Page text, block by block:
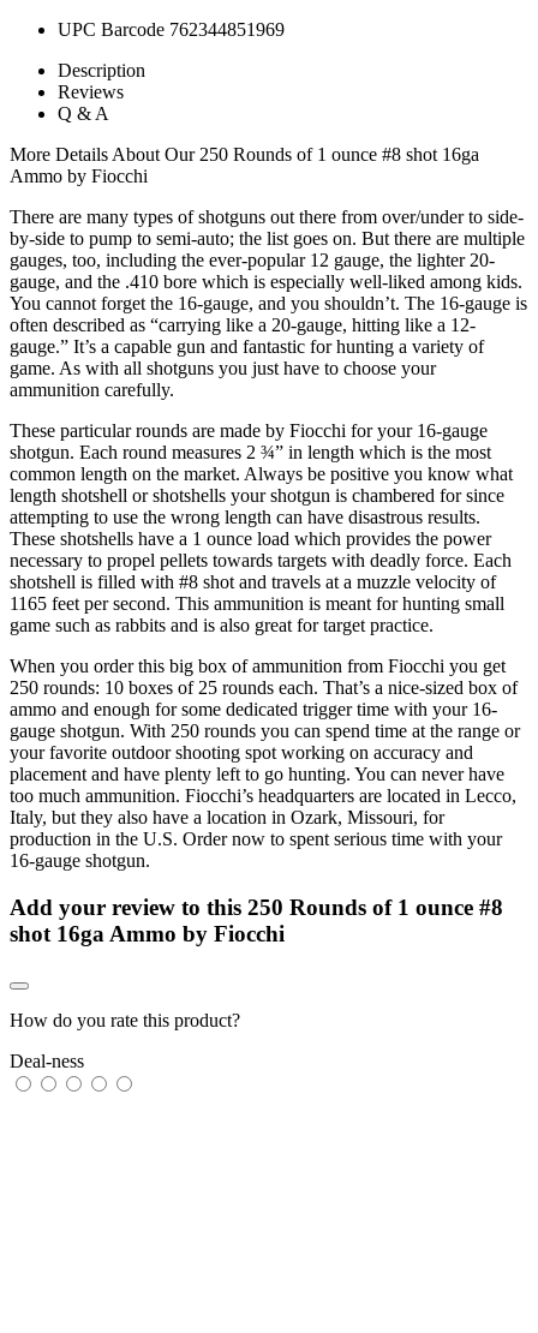
UPC Barcode 762344851969
Description
Reviews
Q & A
More Details About Our 250 Rounds of 1 ounce #8 shot 16ga
Ammo by Fiocchi
There are many types of shotguns out there from over/under to side-
by-side to pump to semi-auto; the list goes on. But there are multiple
gauges, too, including the ever-popular 12 gauge, the lighter 20-
gauge, and the .410 bore which is especially well-liked among kids.
You cannot forget the 16-gauge, and you shouldn’t. The 16-gauge is
often described as “carrying like a 20-gauge, hitting like a 12-
gauge.” It’s a capable gun and fantastic for hunting a variety of
game. As with all shotguns you just have to choose your
ammunition carefully.
These particular rounds are made by Fiocchi for your 16-gauge
shotgun. Each round measures 2 ¾” in length which is the most
common length on the market. Always be positive you know what
length shotshell or shotshells your shotgun is chambered for since
attempting to use the wrong length can have disastrous results.
These shotshells have a 1 ounce load which provides the power
necessary to propel pellets towards targets with deadly force. Each
shotshell is filled with #8 shot and travels at a muzzle velocity of
1165 feet per second. This ammunition is meant for hunting small
game such as rabbits and is also great for target practice.
When you order this big box of ammunition from Fiocchi you get
250 rounds: 10 boxes of 25 rounds each. That’s a nice-sized box of
ammo and enough for some dedicated trigger time with your 16-
gauge shotgun. With 250 rounds you can spend time at the range or
your favorite outdoor shooting spot working on accuracy and
placement and have plenty left to go hunting. You can never have
too much ammunition. Fiocchi’s headquarters are located in Lecco,
Italy, but they also have a location in Ozark, Missouri, for
production in the U.S. Order now to spent serious time with your
16-gauge shotgun.
Add your review to this 250 Rounds of 1 ounce #8
shot 16ga Ammo by Fiocchi
How do you rate this product?
Deal-ness